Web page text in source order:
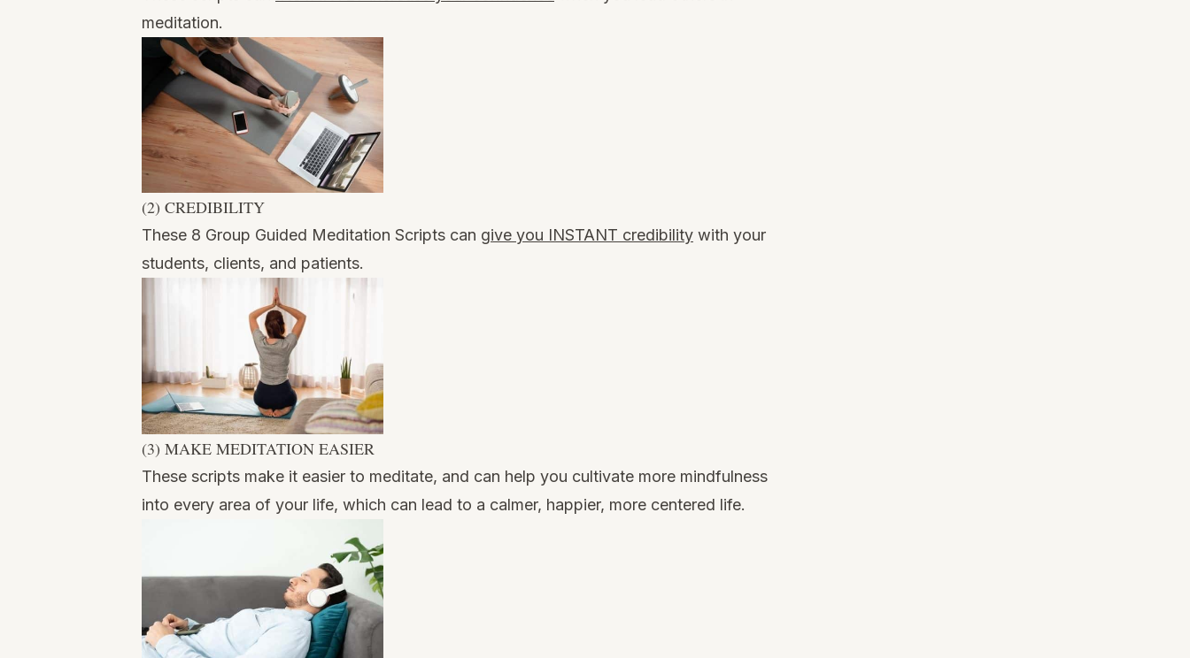
meditation.
(2) CREDIBILITY
These 8 Group Guided Meditation Scripts can give you INSTANT credibility with your
students, clients, and patients.
(3) MAKE MEDITATION EASIER
These scripts make it easier to meditate, and can help you cultivate more mindfulness
into every area of your life, which can lead to a calmer, happier, more centered life.